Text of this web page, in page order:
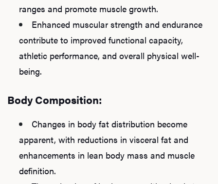
ranges and promote muscle growth.
Enhanced muscular strength and endurance
contribute to improved functional capacity,
athletic performance, and overall physical well-
being.
Body Composition:
Changes in body fat distribution become
apparent, with reductions in visceral fat and
enhancements in lean body mass and muscle
definition.